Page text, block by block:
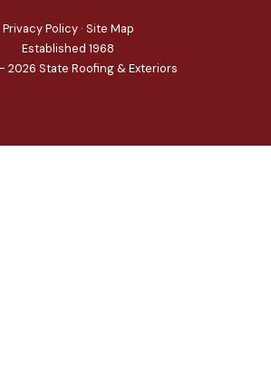
Privacy Policy · Site Map
Established 1968
2026 State Roofing & Exteriors